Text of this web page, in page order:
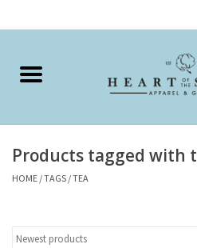
Home
Clothing
Products tagged with
HOME /TAGS /TEA